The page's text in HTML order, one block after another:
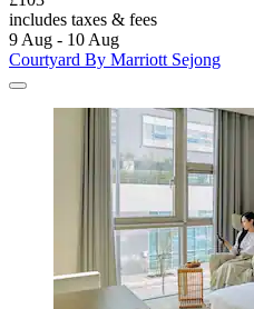
includes taxes & fees
9 Aug - 10 Aug
Courtyard By Marriott Sejong